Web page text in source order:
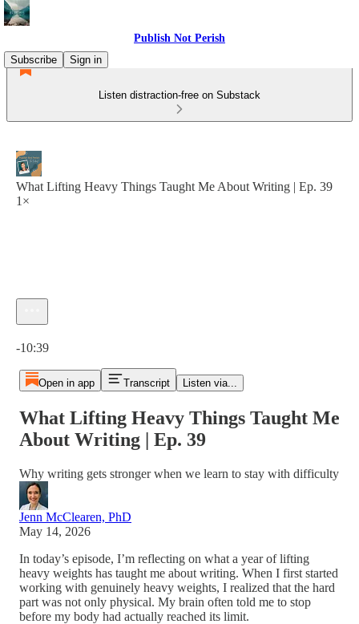
Publish Not Perish
Subscribe
Sign in
Listen distraction-free on Substack
What Lifting Heavy Things Taught Me About Writing | Ep. 39
1×
-10:39
Open in app Transcript Listen via...
What Lifting Heavy Things Taught Me
About Writing | Ep. 39
Why writing gets stronger when we learn to stay with difficulty
Jenn McClearen, PhD
May 14, 2026
In today’s episode, I’m reflecting on what a year of lifting
heavy weights has taught me about writing. When I first started
working with genuinely heavy weights, I realized that the hard
part was not only physical. My brain often told me to stop
before my body had actually reached its limit.